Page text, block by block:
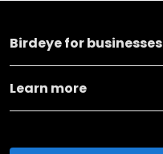
Birdeye for businesses
Learn more